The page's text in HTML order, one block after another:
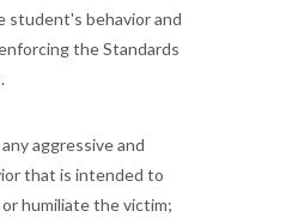
student's behavior and
the Standards
aggressive and
that is intended to
humiliate the victim;